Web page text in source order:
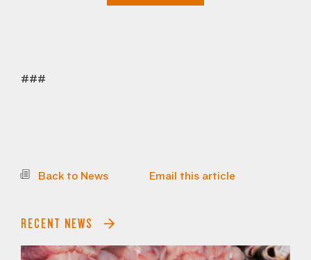
###
Back to News Email this article
RECENT NEWS